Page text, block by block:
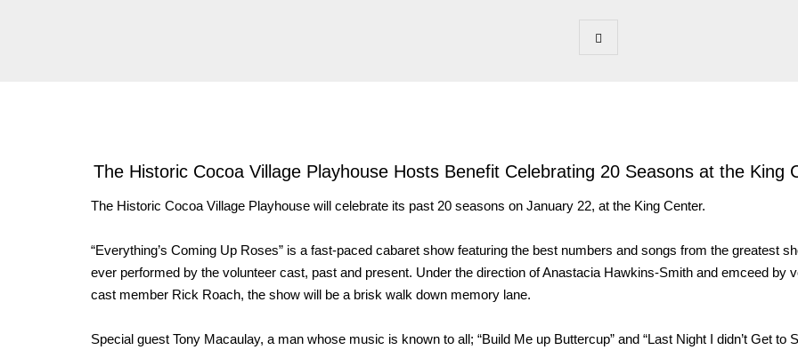
The Historic Cocoa Village Playhouse Hosts Benefit Celebrating 20 Seasons at the King
The Historic Cocoa Village Playhouse will celebrate its past 20 seasons on January 22, at the King Center.
“Everything’s Coming Up Roses” is a fast-paced cabaret show featuring the best numbers and songs from the greatest
ever performed by the volunteer cast, past and present. Under the direction of Anastacia Hawkins-Smith and emceed by
cast member Rick Roach, the show will be a brisk walk down memory lane.
Special guest Tony Macaulay, a man whose music is known to all; “Build Me up Buttercup” and “Last Night I didn’t Get to